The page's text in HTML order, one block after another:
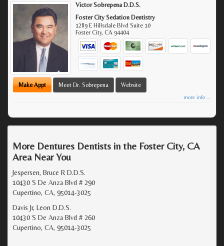
Victor Sobrepena D.D.S.
Foster City Sedation Dentistry
1289 E Hillsdale Blvd Suite 10
Foster City,CA 94404
Make Appt Meet Dr. Sobrepena Website
more info ...
More Dentures Dentists in the Foster City, CA
Area Near You
Jespersen, Bruce R D.D.S.
10430 S De Anza Blvd # 290
Cupertino, CA, 95014-3025
Davis Jr, Leon D.D.S.
10430 S De Anza Blvd # 260
Cupertino, CA, 95014-3025